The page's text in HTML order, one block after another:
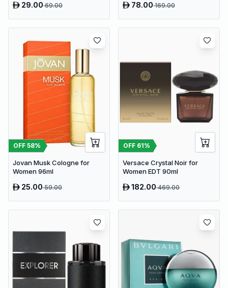
29.0069.00 78.00169.00
OFF 58%
Jovan Musk Cologne for
Women 96ml
25.0059.00
OFF 61%
Versace Crystal Noir for
Women EDT 90ml
182.00469.00